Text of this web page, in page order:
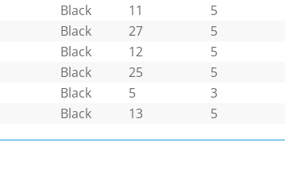
Black 11 5
Black 27 5
Black 12 5
Black 25 5
Black 5 3
Black 13 5